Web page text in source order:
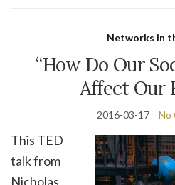
Networks in
“How Do Our
Affect Our
2016-03-17 No
This TED
talk from
Nicholas